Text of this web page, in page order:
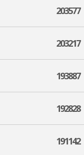
203577
203217
193887
192828
191142